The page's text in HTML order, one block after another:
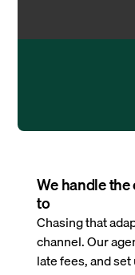
We handle the
to
Chasing that
channel. Our
late fees, and